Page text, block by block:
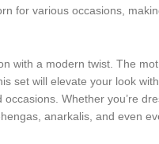
for various occasions,
with a modern twist. The
set will elevate your look
Whether you’re
anarkalis, and even